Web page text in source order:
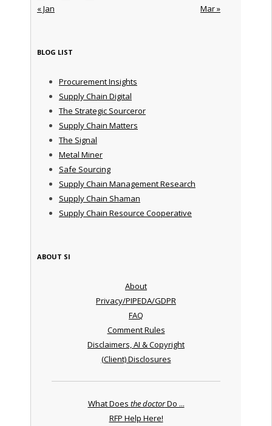
« Jan Mar »
BLOG LIST
Procurement Insights
Supply Chain Digital
The Strategic Sourceror
Supply Chain Matters
The Signal
Metal Miner
Safe Sourcing
Supply Chain Management Research
Supply Chain Shaman
Supply Chain Resource Cooperative
ABOUT SI
About
Privacy/PIPEDA/GDPR
FAQ
Comment Rules
Disclaimers, AI & Copyright
(Client) Disclosures
What Does the doctorDo ...
RFP Help Here!